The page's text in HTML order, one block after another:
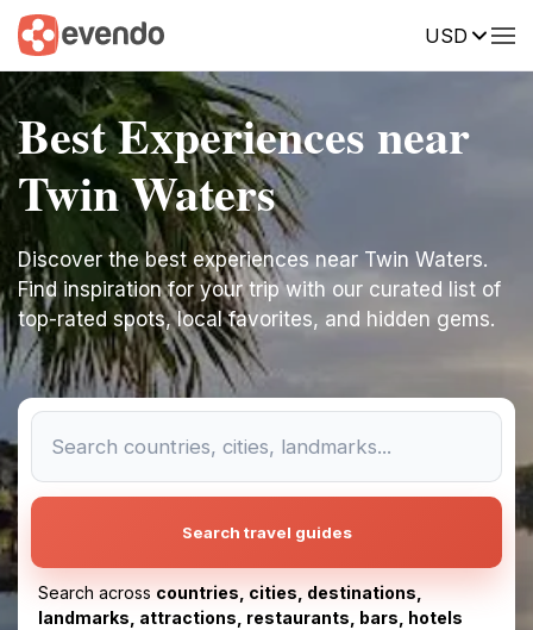
USD
Best Experiences near
Twin Waters
Discover the best experiences near Twin Waters.
Find inspiration for your trip with our curated list of
top-rated spots, local favorites, and hidden gems.
Search travel guides
Search across countries, cities, destinations,
landmarks, attractions, restaurants, bars, hotels